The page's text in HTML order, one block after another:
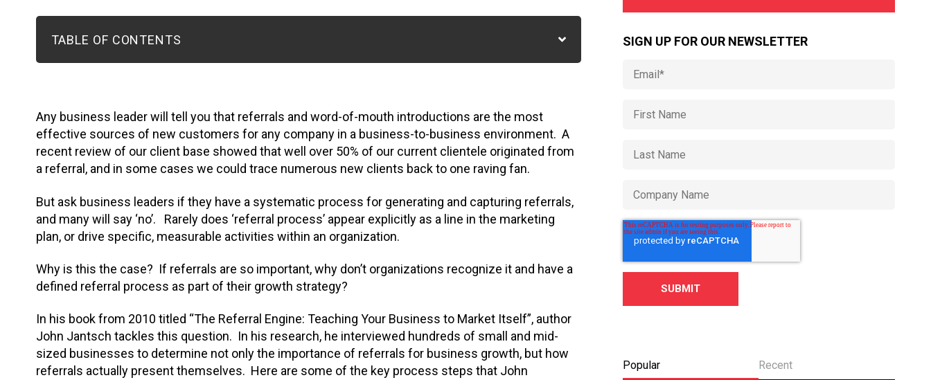
TABLE OF CONTENTS
Any business leader will tell you that referrals and word-of-mouth introductions are the most
effective sources of new customers for any company in a business-to-business environment. A
recent review of our client base showed that well over 50% of our current clientele originated from
a referral, and in some cases we could trace numerous new clients back to one raving fan.
But ask business leaders if they have a systematic process for generating and capturing referrals,
and many will say ‘no’. Rarely does ‘referral process’ appear explicitly as a line in the marketing
plan, or drive specific, measurable activities within an organization.
Why is this the case? If referrals are so important, why don’t organizations recognize it and have a
defined referral process as part of their growth strategy?
In his book from 2010 titled “The Referral Engine: Teaching Your Business to Market Itself”, author
John Jantsch tackles this question. In his research, he interviewed hundreds of small and mid-
sized businesses to determine not only the importance of referrals for business growth, but how
referrals actually present themselves. Here are some of the key process steps that John
SIGN UP FOR OUR NEWSLETTER
Popular Recent